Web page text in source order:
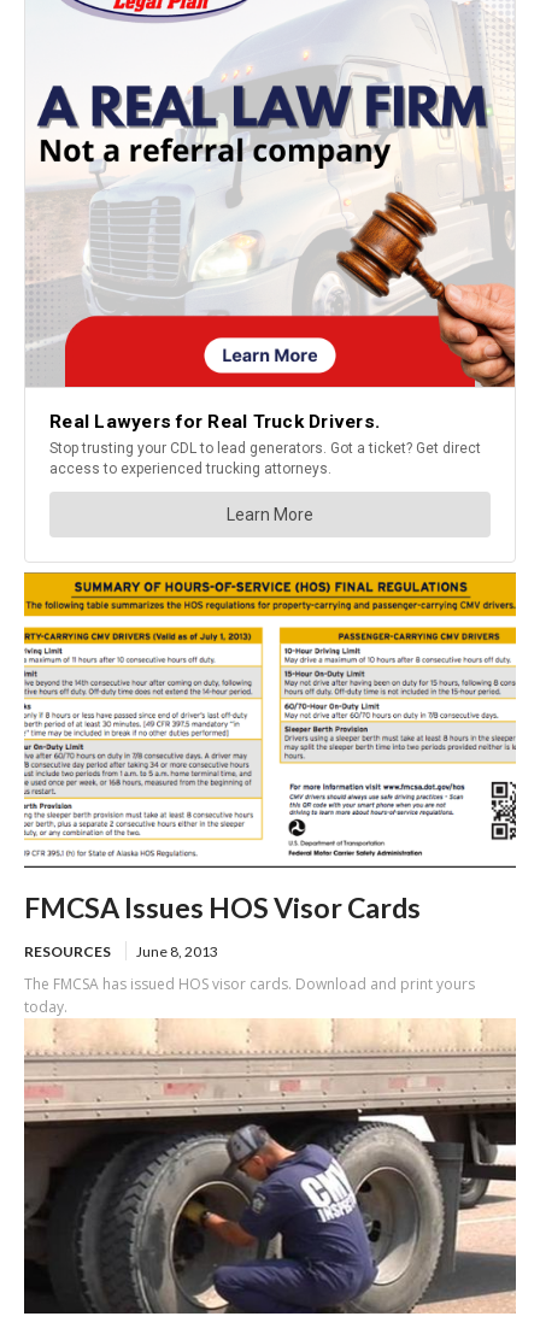
FMCSA Issues HOS Visor Cards
RESOURCES June 8, 2013
The FMCSA has issued HOS visor cards. Download and print yours
today.